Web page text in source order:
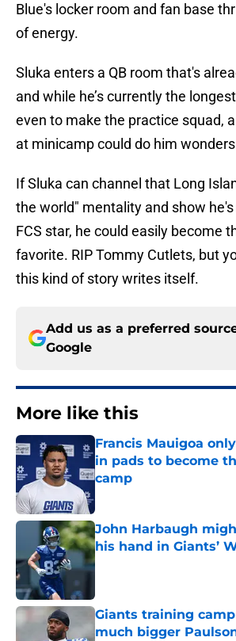
Blue's locker room and fan base
of energy.
Sluka enters a QB room that's
and while he’s currently the
even to make the practice squad,
at minicamp could do him
If Sluka can channel that Long
the world" mentality and show
FCS star, he could easily become
favorite. RIP Tommy Cutlets, but
this kind of story writes itself.
Add us as a preferred
Google
More like this
Francis Mauigoa
in pads to become
camp
John Harbaugh
his hand in Giants’
Published by on Invalid Date
Giants training
much bigger